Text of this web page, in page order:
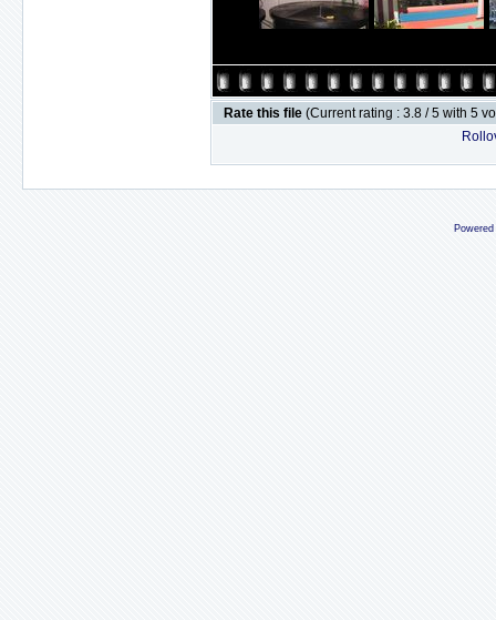
Rate this file (Current rating : 3.8 / 5 with 5